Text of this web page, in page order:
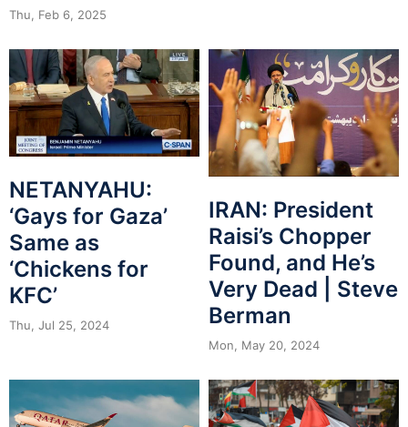
Thu, Feb 6, 2025
NETANYAHU:
‘Gays for Gaza’
Same as
‘Chickens for
KFC’
Thu, Jul 25, 2024
IRAN: President
Raisi’s Chopper
Found, and He’s
Very Dead | Steve
Berman
Mon, May 20, 2024